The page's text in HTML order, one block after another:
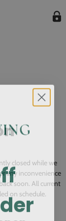
closed while we
any inconvenience
soon. All current
on schedule.